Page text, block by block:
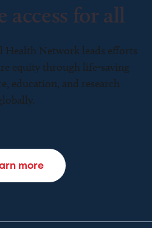
access for all
Health Network leads efforts
equity through life-saving
education, and research
more